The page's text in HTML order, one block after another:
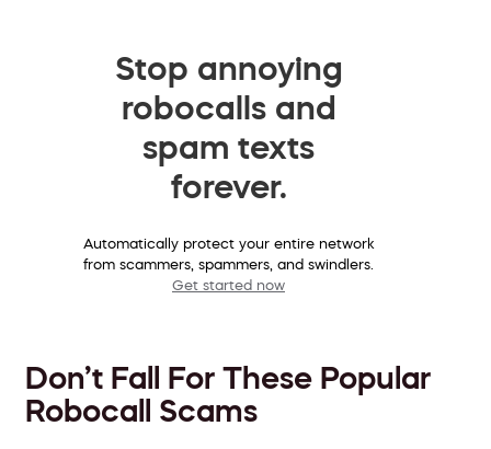
Stop annoying
robocalls and
spam texts
forever.
Automatically protect your entire network
from scammers, spammers, and swindlers.
Get started now
Don’t Fall For These Popular
Robocall Scams